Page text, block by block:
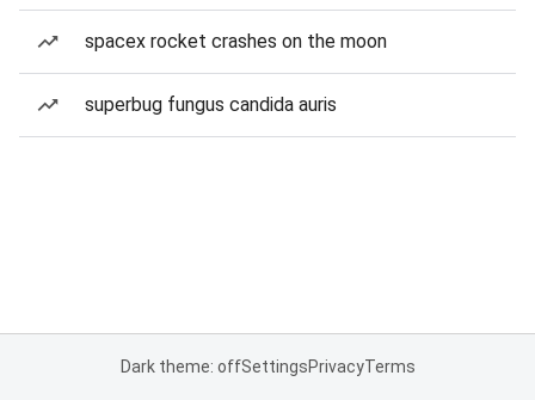
spacex rocket crashes on the moon
superbug fungus candida auris
Dark theme: offSettingsPrivacyTerms